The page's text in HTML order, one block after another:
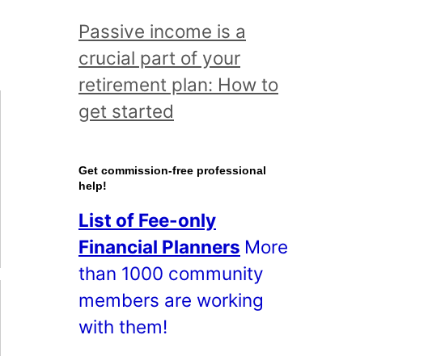
d
a
l
l
o
t
s
!
Passive income is a
crucial part of your
retirement plan: How to
get started
Get commission-free professional
help!
List of Fee-only
Financial Planners More
than 1000 community
members are working
with them!